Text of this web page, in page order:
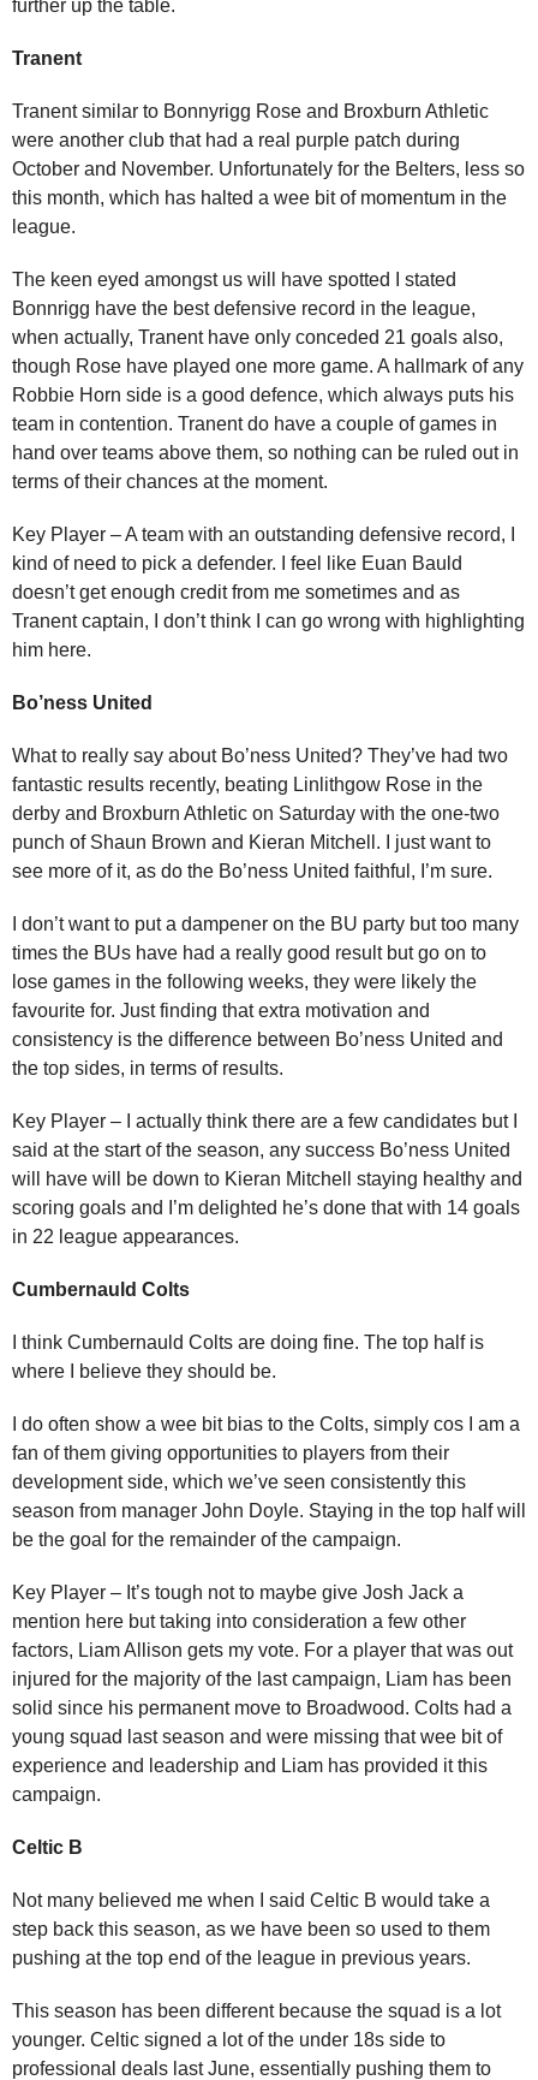
further up the table.
Tranent
Tranent similar to Bonnyrigg Rose and Broxburn Athletic
were another club that had a real purple patch during
October and November. Unfortunately for the Belters, less so
this month, which has halted a wee bit of momentum in the
league.
The keen eyed amongst us will have spotted I stated
Bonnrigg have the best defensive record in the league,
when actually, Tranent have only conceded 21 goals also,
though Rose have played one more game. A hallmark of any
Robbie Horn side is a good defence, which always puts his
team in contention. Tranent do have a couple of games in
hand over teams above them, so nothing can be ruled out in
terms of their chances at the moment.
Key Player – A team with an outstanding defensive record, I
kind of need to pick a defender. I feel like Euan Bauld
doesn’t get enough credit from me sometimes and as
Tranent captain, I don’t think I can go wrong with highlighting
him here.
Bo’ness United
What to really say about Bo’ness United? They’ve had two
fantastic results recently, beating Linlithgow Rose in the
derby and Broxburn Athletic on Saturday with the one-two
punch of Shaun Brown and Kieran Mitchell. I just want to
see more of it, as do the Bo’ness United faithful, I’m sure.
I don’t want to put a dampener on the BU party but too many
times the BUs have had a really good result but go on to
lose games in the following weeks, they were likely the
favourite for. Just finding that extra motivation and
consistency is the difference between Bo’ness United and
the top sides, in terms of results.
Key Player – I actually think there are a few candidates but I
said at the start of the season, any success Bo’ness United
will have will be down to Kieran Mitchell staying healthy and
scoring goals and I’m delighted he’s done that with 14 goals
in 22 league appearances.
Cumbernauld Colts
I think Cumbernauld Colts are doing fine. The top half is
where I believe they should be.
I do often show a wee bit bias to the Colts, simply cos I am a
fan of them giving opportunities to players from their
development side, which we’ve seen consistently this
season from manager John Doyle. Staying in the top half will
be the goal for the remainder of the campaign.
Key Player – It’s tough not to maybe give Josh Jack a
mention here but taking into consideration a few other
factors, Liam Allison gets my vote. For a player that was out
injured for the majority of the last campaign, Liam has been
solid since his permanent move to Broadwood. Colts had a
young squad last season and were missing that wee bit of
experience and leadership and Liam has provided it this
campaign.
Celtic B
Not many believed me when I said Celtic B would take a
step back this season, as we have been so used to them
pushing at the top end of the league in previous years.
This season has been different because the squad is a lot
younger. Celtic signed a lot of the under 18s side to
professional deals last June, essentially pushing them to